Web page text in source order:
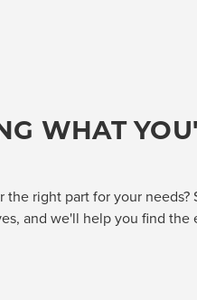
WHAT
right part for your needs?
and we'll help you find the